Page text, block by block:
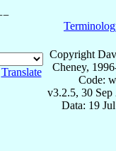
Translate
Copyright
Cheney,
Code:
v3.2.5, 30 Sep
Data: 19